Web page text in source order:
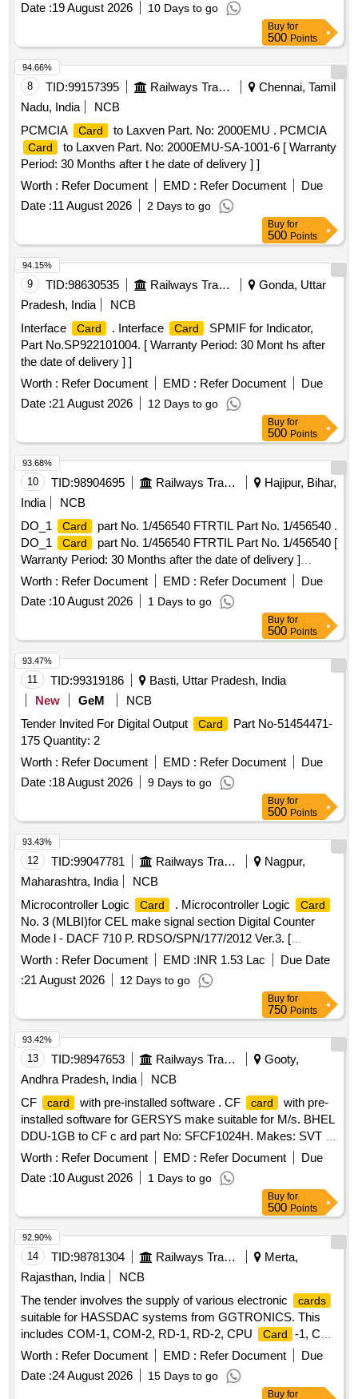
Date :19 August 2026 10 Days to go
Buy for
500 Points
8 TID:99157395 Railways Transport Services
Chennai, Tamil
Nadu, India
NCB
PCMCIA
Card to Laxven Part. No: 2000EMU . PCMCIA
Card
to Laxven Part. No: 2000EMU-SA-1001-6 [ Warranty
Period: 30 Months after t he date of delivery ] ]
Worth : Refer Document EMD : Refer Document
Due
Date :11 August 2026 2 Days to go
94.66%
Buy for
500 Points
9 TID:98630535 Railways Transport Services
Gonda, Uttar
Pradesh, India
NCB
Interface
Card . Interface Card
SPMIF for Indicator,
Part No.SP922101004. [ Warranty Period: 30 Mont hs after
the date of delivery ] ]
Worth : Refer Document EMD : Refer Document
Due
Date :21 August 2026 12 Days to go
94.15%
Buy for
500 Points
10 TID:98904695 Railways Transport Services
Hajipur, Bihar,
India
NCB
DO_1
Card
part No. 1/456540 FTRTIL Part No. 1/456540 .
DO_1
Card
part No. 1/456540 FTRTIL Part No. 1/456540 [
Warranty Period: 30 Months after the date of delivery ]
[Quantity Tolerance (+/-): 5 %age , Item Category : Normal ,
Total PO value variation Permitt ed: Max 8 lacs ] ]
Worth : Refer Document EMD : Refer Document
Due
Date :10 August 2026 1 Days to go
93.68%
Buy for
500 Points
11 TID:99319186
Basti, Uttar Pradesh, India
New
GeM
NCB
Tender Invited For Digital Output
Card
Part No-51454471-
175 Quantity: 2
Worth : Refer Document EMD : Refer Document
Due
Date :18 August 2026 9 Days to go
93.47%
Buy for
500 Points
12 TID:99047781 Railways Transport Services
Nagpur,
Maharashtra, India
NCB
Microcontroller Logic
Card . Microcontroller Logic Card
No. 3 (MLBI)for CEL make signal section Digital Counter
Mode l - DACF 710 P. RDSO/SPN/177/2012 Ver.3. [
Warranty Period: 30 Months after the date of delivery ]
[Quantity Tolerance (+/-): 5 %age , Item Category : Normal ,
Total PO value variation Permit ed: Max 8 lacs ] ]
Worth : Refer Document EMD :INR 1.53 Lac
Due Date
:21 August 2026 12 Days to go
93.43%
Buy for
750 Points
13 TID:98947653 Railways Transport Services
Gooty,
Andhra Pradesh, India
NCB
CF
card with pre-installed software . CF card
with pre-
installed software for GERSYS make suitable for M/s. BHEL
DDU-1GB to CF c ard part No: SFCF1024H. Makes: SVT or
its Similar. Note: One sample should be got approved before
Worth : Refer Document EMD : Refer Document
Due
Date :10 August 2026 1 Days to go
93.42%
Buy for
500 Points
14 TID:98781304 Railways Transport Services
Merta,
Rajasthan, India
NCB
The tender involves the supply of various electronic
cards
suitable for HASSDAC systems from GGTRONICS. This
includes COM-1, COM-2, RD-1, RD-2, CPU
Card -1, CPU
Card -2, PD-1, and PD-2 cards
, all adhering to RDSO
specifications. COM-1
Card
, RD-2 , CPU Card -1, CPU Card -2, PD-
Worth : Refer Document EMD : Refer Document
Due
Date :24 August 2026 15 Days to go
92.90%
Buy for